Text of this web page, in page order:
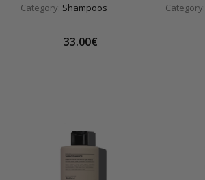
Category: Shampoos
33.00€
Category: